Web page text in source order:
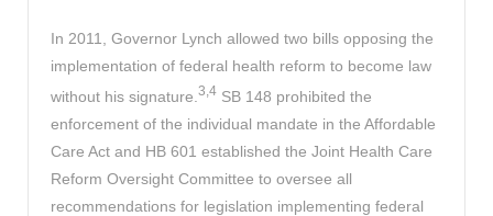
In 2011, Governor Lynch allowed two bills opposing the
implementation of federal health reform to become law
without his signature. 3,4 SB 148 prohibited the
enforcement of the individual mandate in the Affordable
Care Act and HB 601 established the Joint Health Care
Reform Oversight Committee to oversee all
recommendations for legislation implementing federal